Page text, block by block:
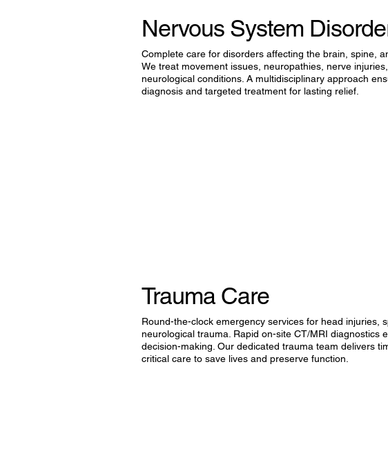
Nervous System
Complete care for disorders affecting the brain, spine,
We treat movement issues, neuropathies, nerve
neurological conditions. A multidisciplinary approach
diagnosis and targeted treatment for lasting relief.
Trauma Care
Round-the-clock emergency services for head injuries,
neurological trauma. Rapid on-site CT/MRI diagnostics
decision-making. Our dedicated trauma team delivers
critical care to save lives and preserve function.